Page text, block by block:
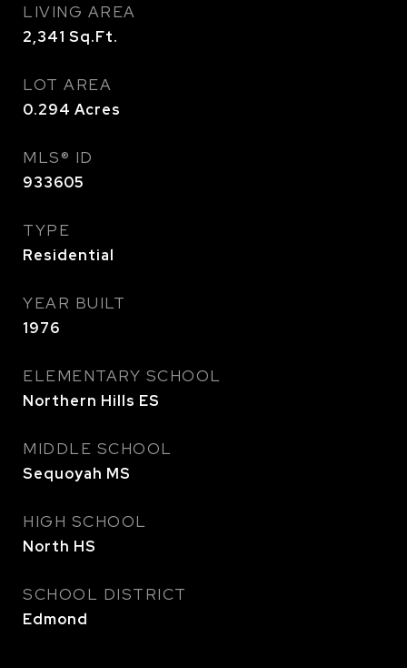
LIVING AREA
2,341 Sq.Ft.
LOT AREA
0.294 Acres
MLS® ID
933605
TYPE
Residential
YEAR BUILT
1976
ELEMENTARY SCHOOL
Northern Hills ES
MIDDLE SCHOOL
Sequoyah MS
HIGH SCHOOL
North HS
SCHOOL DISTRICT
Edmond